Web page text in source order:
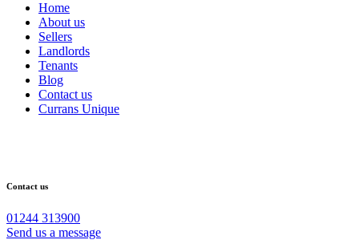
Home
About us
Sellers
Landlords
Tenants
Blog
Contact us
Currans Unique
Contact us
01244 313900
Send us a message